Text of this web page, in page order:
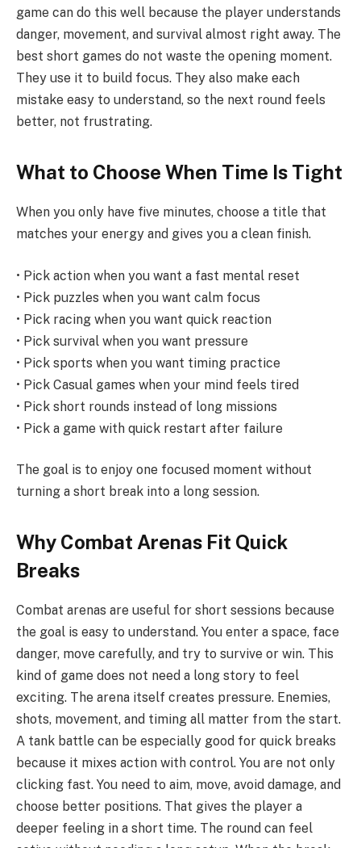
game can do this well because the player understands
danger, movement, and survival almost right away. The
best short games do not waste the opening moment.
They use it to build focus. They also make each
mistake easy to understand, so the next round feels
better, not frustrating.
What to Choose When Time Is Tight
When you only have five minutes, choose a title that
matches your energy and gives you a clean finish.
• Pick action when you want a fast mental reset
• Pick puzzles when you want calm focus
• Pick racing when you want quick reaction
• Pick survival when you want pressure
• Pick sports when you want timing practice
• Pick Casual games when your mind feels tired
• Pick short rounds instead of long missions
• Pick a game with quick restart after failure
The goal is to enjoy one focused moment without
turning a short break into a long session.
Why Combat Arenas Fit Quick
Breaks
Combat arenas are useful for short sessions because
the goal is easy to understand. You enter a space, face
danger, move carefully, and try to survive or win. This
kind of game does not need a long story to feel
exciting. The arena itself creates pressure. Enemies,
shots, movement, and timing all matter from the start.
A tank battle can be especially good for quick breaks
because it mixes action with control. You are not only
clicking fast. You need to aim, move, avoid damage, and
choose better positions. That gives the player a
deeper feeling in a short time. The round can feel